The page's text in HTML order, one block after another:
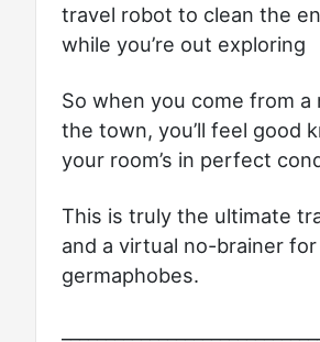
travel robot to clean the
while you’re out exploring
So when you come from a
the town, you’ll feel good
your room’s in perfect
This is truly the ultimate
and a virtual no-brainer for
germaphobes.